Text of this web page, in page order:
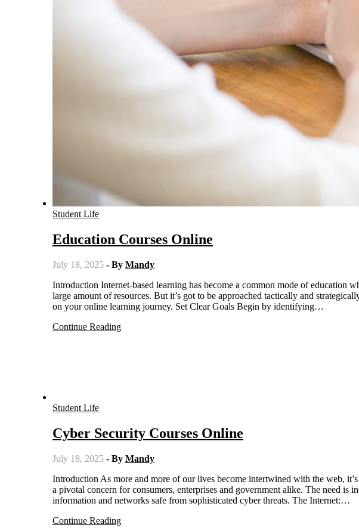
Student Life
Education Courses Online
July 18, 2025 - By Mandy
Introduction Internet-based learning has become a common mode of education which provides learners with flexibility and a
large amount of resources. But it’s got to be approached tactically and
on your online learning journey. Set Clear Goals Begin by identifying…
Continue Reading
Student Life
Cyber Security Courses Online
July 18, 2025 - By Mandy
Introduction As more and more of our lives become intertwined with the web, it’s no surprise that cyber security has emerged as
a pivotal concern for consumers, enterprises and government alike. The need is
information and networks safe from sophisticated cyber threats. The Internet:…
Continue Reading